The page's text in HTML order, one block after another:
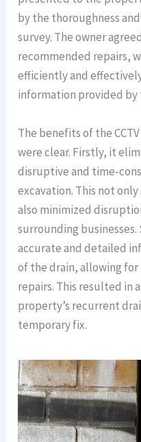
by the thoroughness
survey. The owner
recommended repairs,
efficiently and
information provided by
The benefits of the
were clear. Firstly, it
disruptive and time-
excavation. This not
also minimized
surrounding
accurate and detailed
of the drain, allowing
repairs. This resulted in
property’s recurrent
temporary fix.